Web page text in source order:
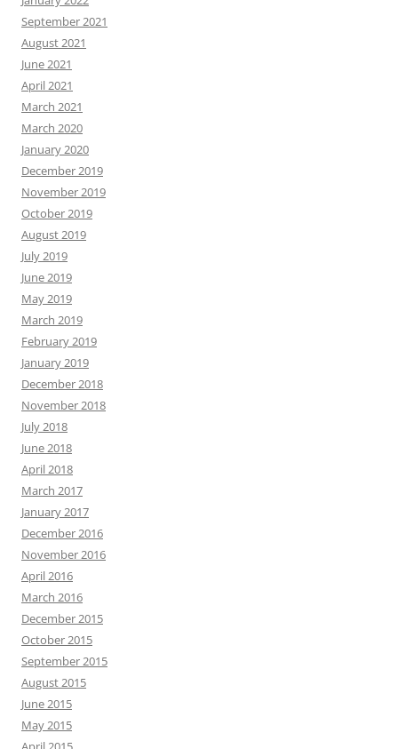
September 2021
August 2021
June 2021
April 2021
March 2021
March 2020
January 2020
December 2019
November 2019
October 2019
August 2019
July 2019
June 2019
May 2019
March 2019
February 2019
January 2019
December 2018
November 2018
July 2018
June 2018
April 2018
March 2017
January 2017
December 2016
November 2016
April 2016
March 2016
December 2015
October 2015
September 2015
August 2015
June 2015
May 2015